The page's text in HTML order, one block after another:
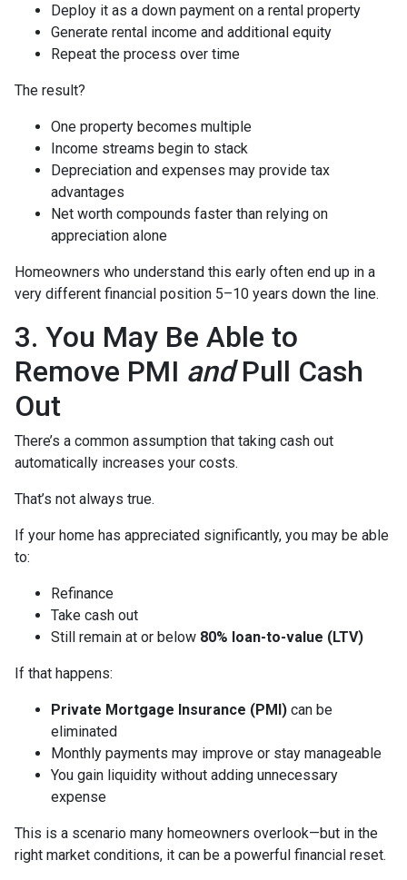
Deploy it as a down payment on a rental property
Generate rental income and additional equity
Repeat the process over time
The result?
One property becomes multiple
Income streams begin to stack
Depreciation and expenses may provide tax
advantages
Net worth compounds faster than relying on
appreciation alone
Homeowners who understand this early often end up in a
very different financial position 5–10 years down the line.
3. You May Be Able to
Remove PMI andPull Cash
Out
There’s a common assumption that taking cash out
automatically increases your costs.
That’s not always true.
If your home has appreciated significantly, you may be able
to:
Refinance
Take cash out
Still remain at or below 80% loan-to-value (LTV)
If that happens:
Private Mortgage Insurance (PMI) can be
eliminated
Monthly payments may improve or stay manageable
You gain liquidity without adding unnecessary
expense
This is a scenario many homeowners overlook—but in the
right market conditions, it can be a powerful financial reset.